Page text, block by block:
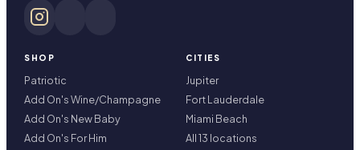
SHOP
Patriotic
Add On's Wine/Champagne
Add On's New Baby
Add On's For Him
CITIES
Jupiter
Fort Lauderdale
Miami Beach
All 13 locations